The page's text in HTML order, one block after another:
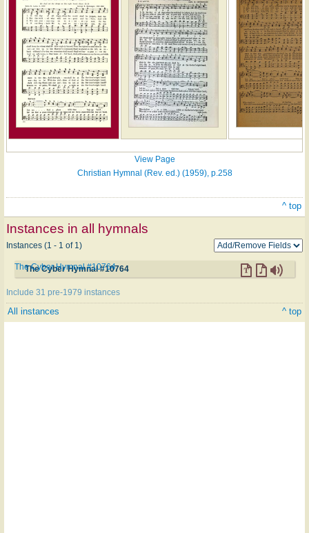
View Page
Christian Hymnal (Rev. ed.) (1959), p.258
^ top
Instances in all hymnals
Instances (1 - 1 of 1)
The Cyber Hymnal #10764
The Cyber Hymnal #10764
Include 31 pre-1979 instances
All instances ^ top